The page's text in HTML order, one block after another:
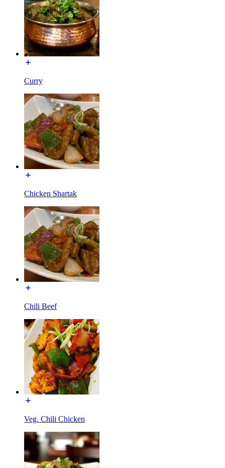
Curry
Chicken Shartak
Chili Beef
Veg. Chili Chicken